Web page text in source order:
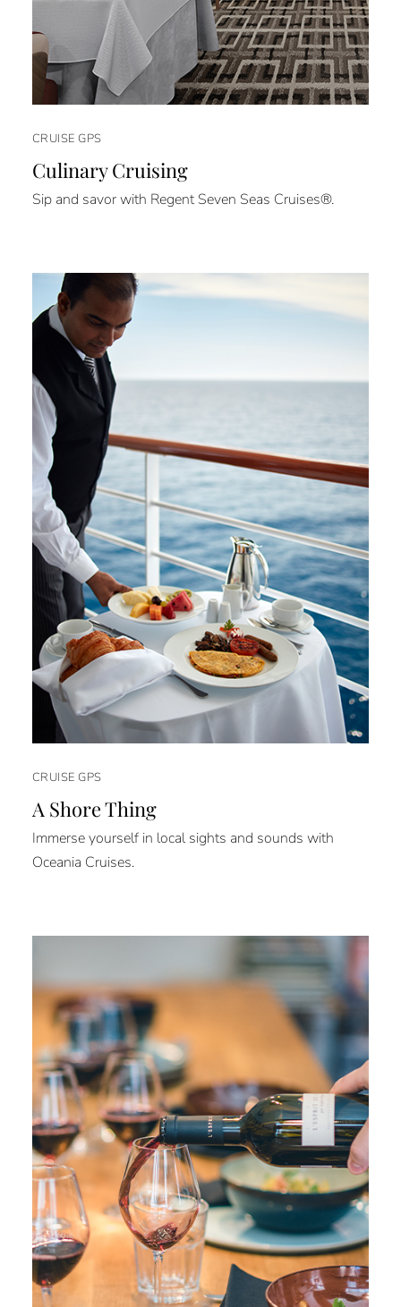
CRUISE GPS
Culinary Cruising
Sip and savor with Regent Seven Seas Cruises®.
CRUISE GPS
A Shore Thing
Immerse yourself in local sights and sounds with
Oceania Cruises.